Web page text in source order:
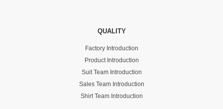
QUALITY
Factory Introduction
Product Introduction
Suit Team Introduction
Sales Team Introduction
Shirt Team Introduction